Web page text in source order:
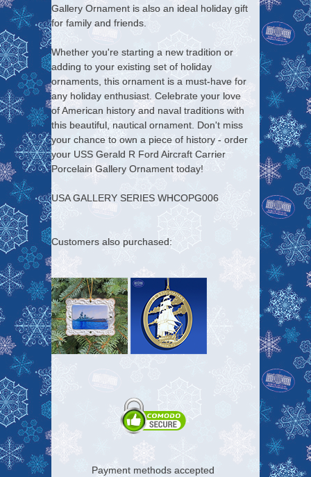
Gallery Ornament is also an ideal holiday gift
for family and friends.
Whether you're starting a new tradition or
adding to your existing set of holiday
ornaments, this ornament is a must-have for
any holiday enthusiast. Celebrate your love
of American history and naval traditions with
this beautiful, nautical ornament. Don't miss
your chance to own a piece of history - order
your USS Gerald R Ford Aircraft Carrier
Porcelain Gallery Ornament today!
USA GALLERY SERIES WHCOPG006
Customers also purchased:
Payment methods accepted